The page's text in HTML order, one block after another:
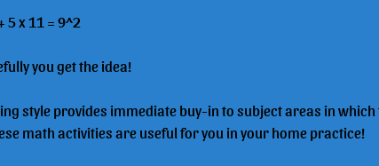
5 x 11 = 9^2
you get the idea!
style provides immediate buy-in to subject areas in which
math activities are useful for you in your home practice!